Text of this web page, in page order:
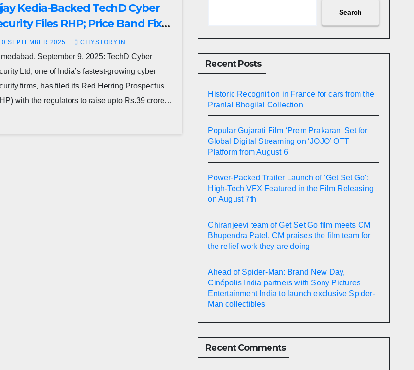
Kedia-Backed TechD Cyber
Files RHP; Price Band Fixed
Rs.183–193
SEPTEMBER 2025 CITYSTORY.IN
September 9, 2025: TechD Cyber
Ltd, one of India’s fastest-growing cyber
firms, has filed its Red Herring Prospectus
with the regulators to raise upto Rs.39 crore…
Search
Recent Posts
Historic Recognition in France for cars from the
Pranlal Bhogilal Collection
Popular Gujarati Film ‘Prem Prakaran’ Set for
Global Digital Streaming on ‘JOJO’ OTT
Platform from August 6
Power-Packed Trailer Launch of ‘Get Set Go’:
High-Tech VFX Featured in the Film Releasing
on August 7th
Chiranjeevi team of Get Set Go film meets CM
Bhupendra Patel, CM praises the film team for
the relief work they are doing
Ahead of Spider-Man: Brand New Day,
Cinépolis India partners with Sony Pictures
Entertainment India to launch exclusive Spider-
Man collectibles
Recent Comments